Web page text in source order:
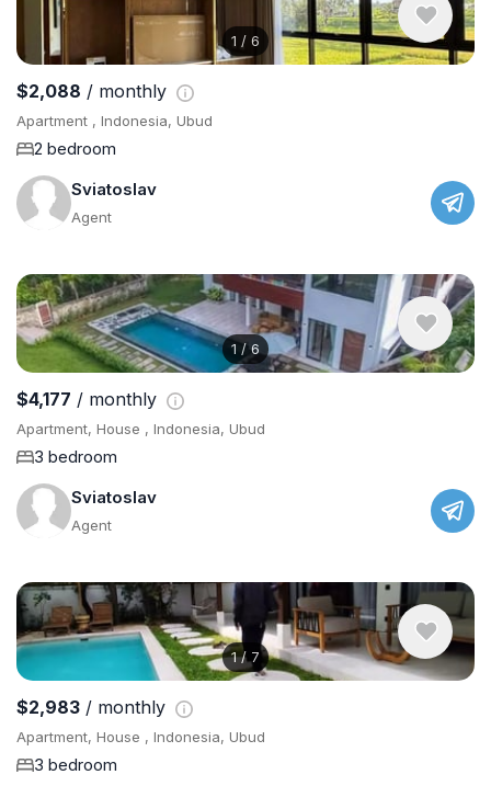
1 / 6
$2,088 / monthly
Apartment , Indonesia, Ubud
2 bedroom
Sviatoslav
Agent
1 /6
$4,177 / monthly
Apartment, House , Indonesia, Ubud
3 bedroom
Sviatoslav
Agent
1/ 7
$2,983 / monthly
Apartment, House , Indonesia, Ubud
3 bedroom